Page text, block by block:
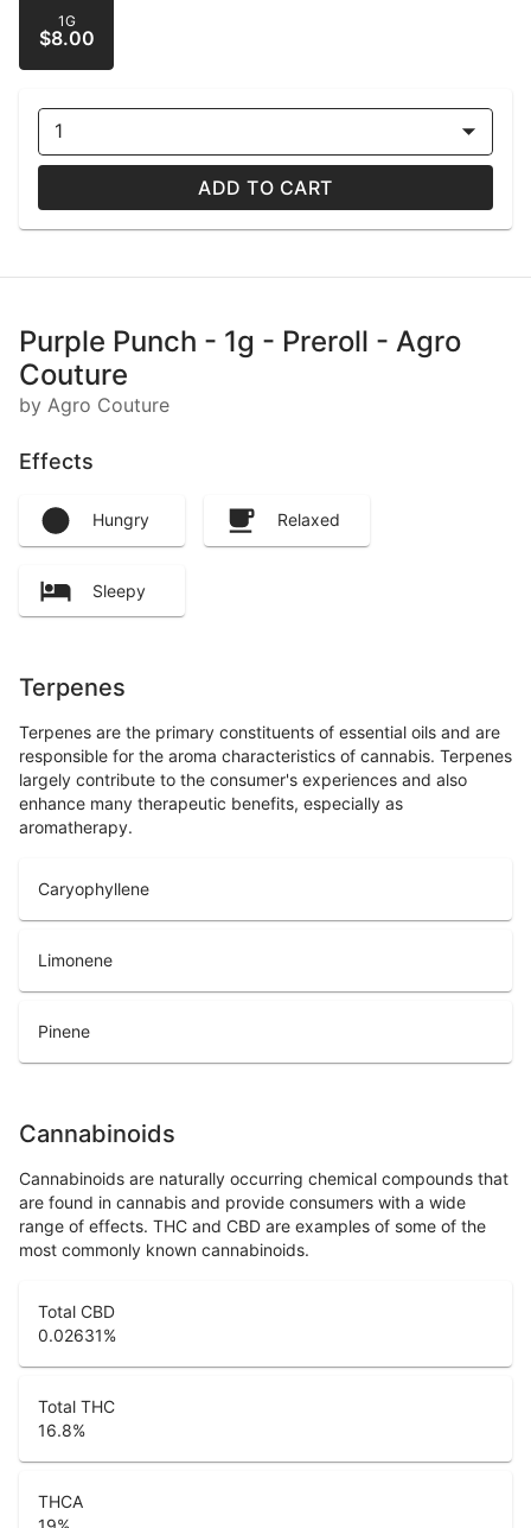
1G
$8.00
1
ADD TO CART
Purple Punch - 1g - Preroll - Agro
Couture
by Agro Couture
Effects
Hungry Relaxed
Sleepy
Terpenes
Terpenes are the primary constituents of essential oils and are
responsible for the aroma characteristics of cannabis. Terpenes
largely contribute to the consumer's experiences and also
enhance many therapeutic benefits, especially as
aromatherapy.
Caryophyllene
Limonene
Pinene
Cannabinoids
Cannabinoids are naturally occurring chemical compounds that
are found in cannabis and provide consumers with a wide
range of effects. THC and CBD are examples of some of the
most commonly known cannabinoids.
Total CBD
0.02631%
Total THC
16.8%
THCA